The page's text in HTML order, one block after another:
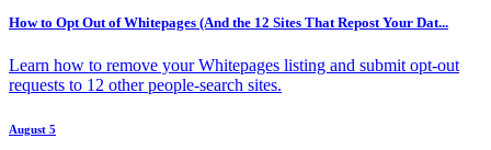
How to Opt Out of Whitepages (And the 12 Sites That Repost Your Dat...
Learn how to remove your Whitepages listing and submit opt-out
requests to 12 other people-search sites.
August 5